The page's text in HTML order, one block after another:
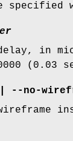
specified
in
(0.03
--no-